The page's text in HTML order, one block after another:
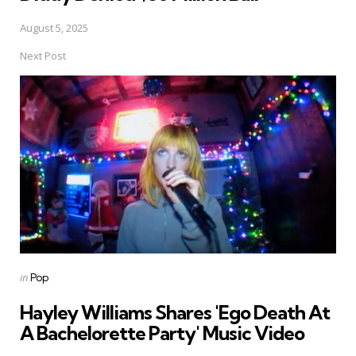
August 5, 2025
Next Post
Posted
inPop
Hayley Williams Shares 'Ego Death At
A Bachelorette Party' Music Video